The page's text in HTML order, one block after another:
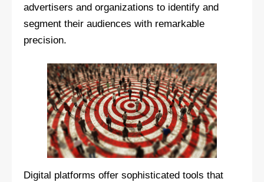
advertisers and organizations to identify and
segment their audiences with remarkable
precision.
Digital platforms offer sophisticated tools that